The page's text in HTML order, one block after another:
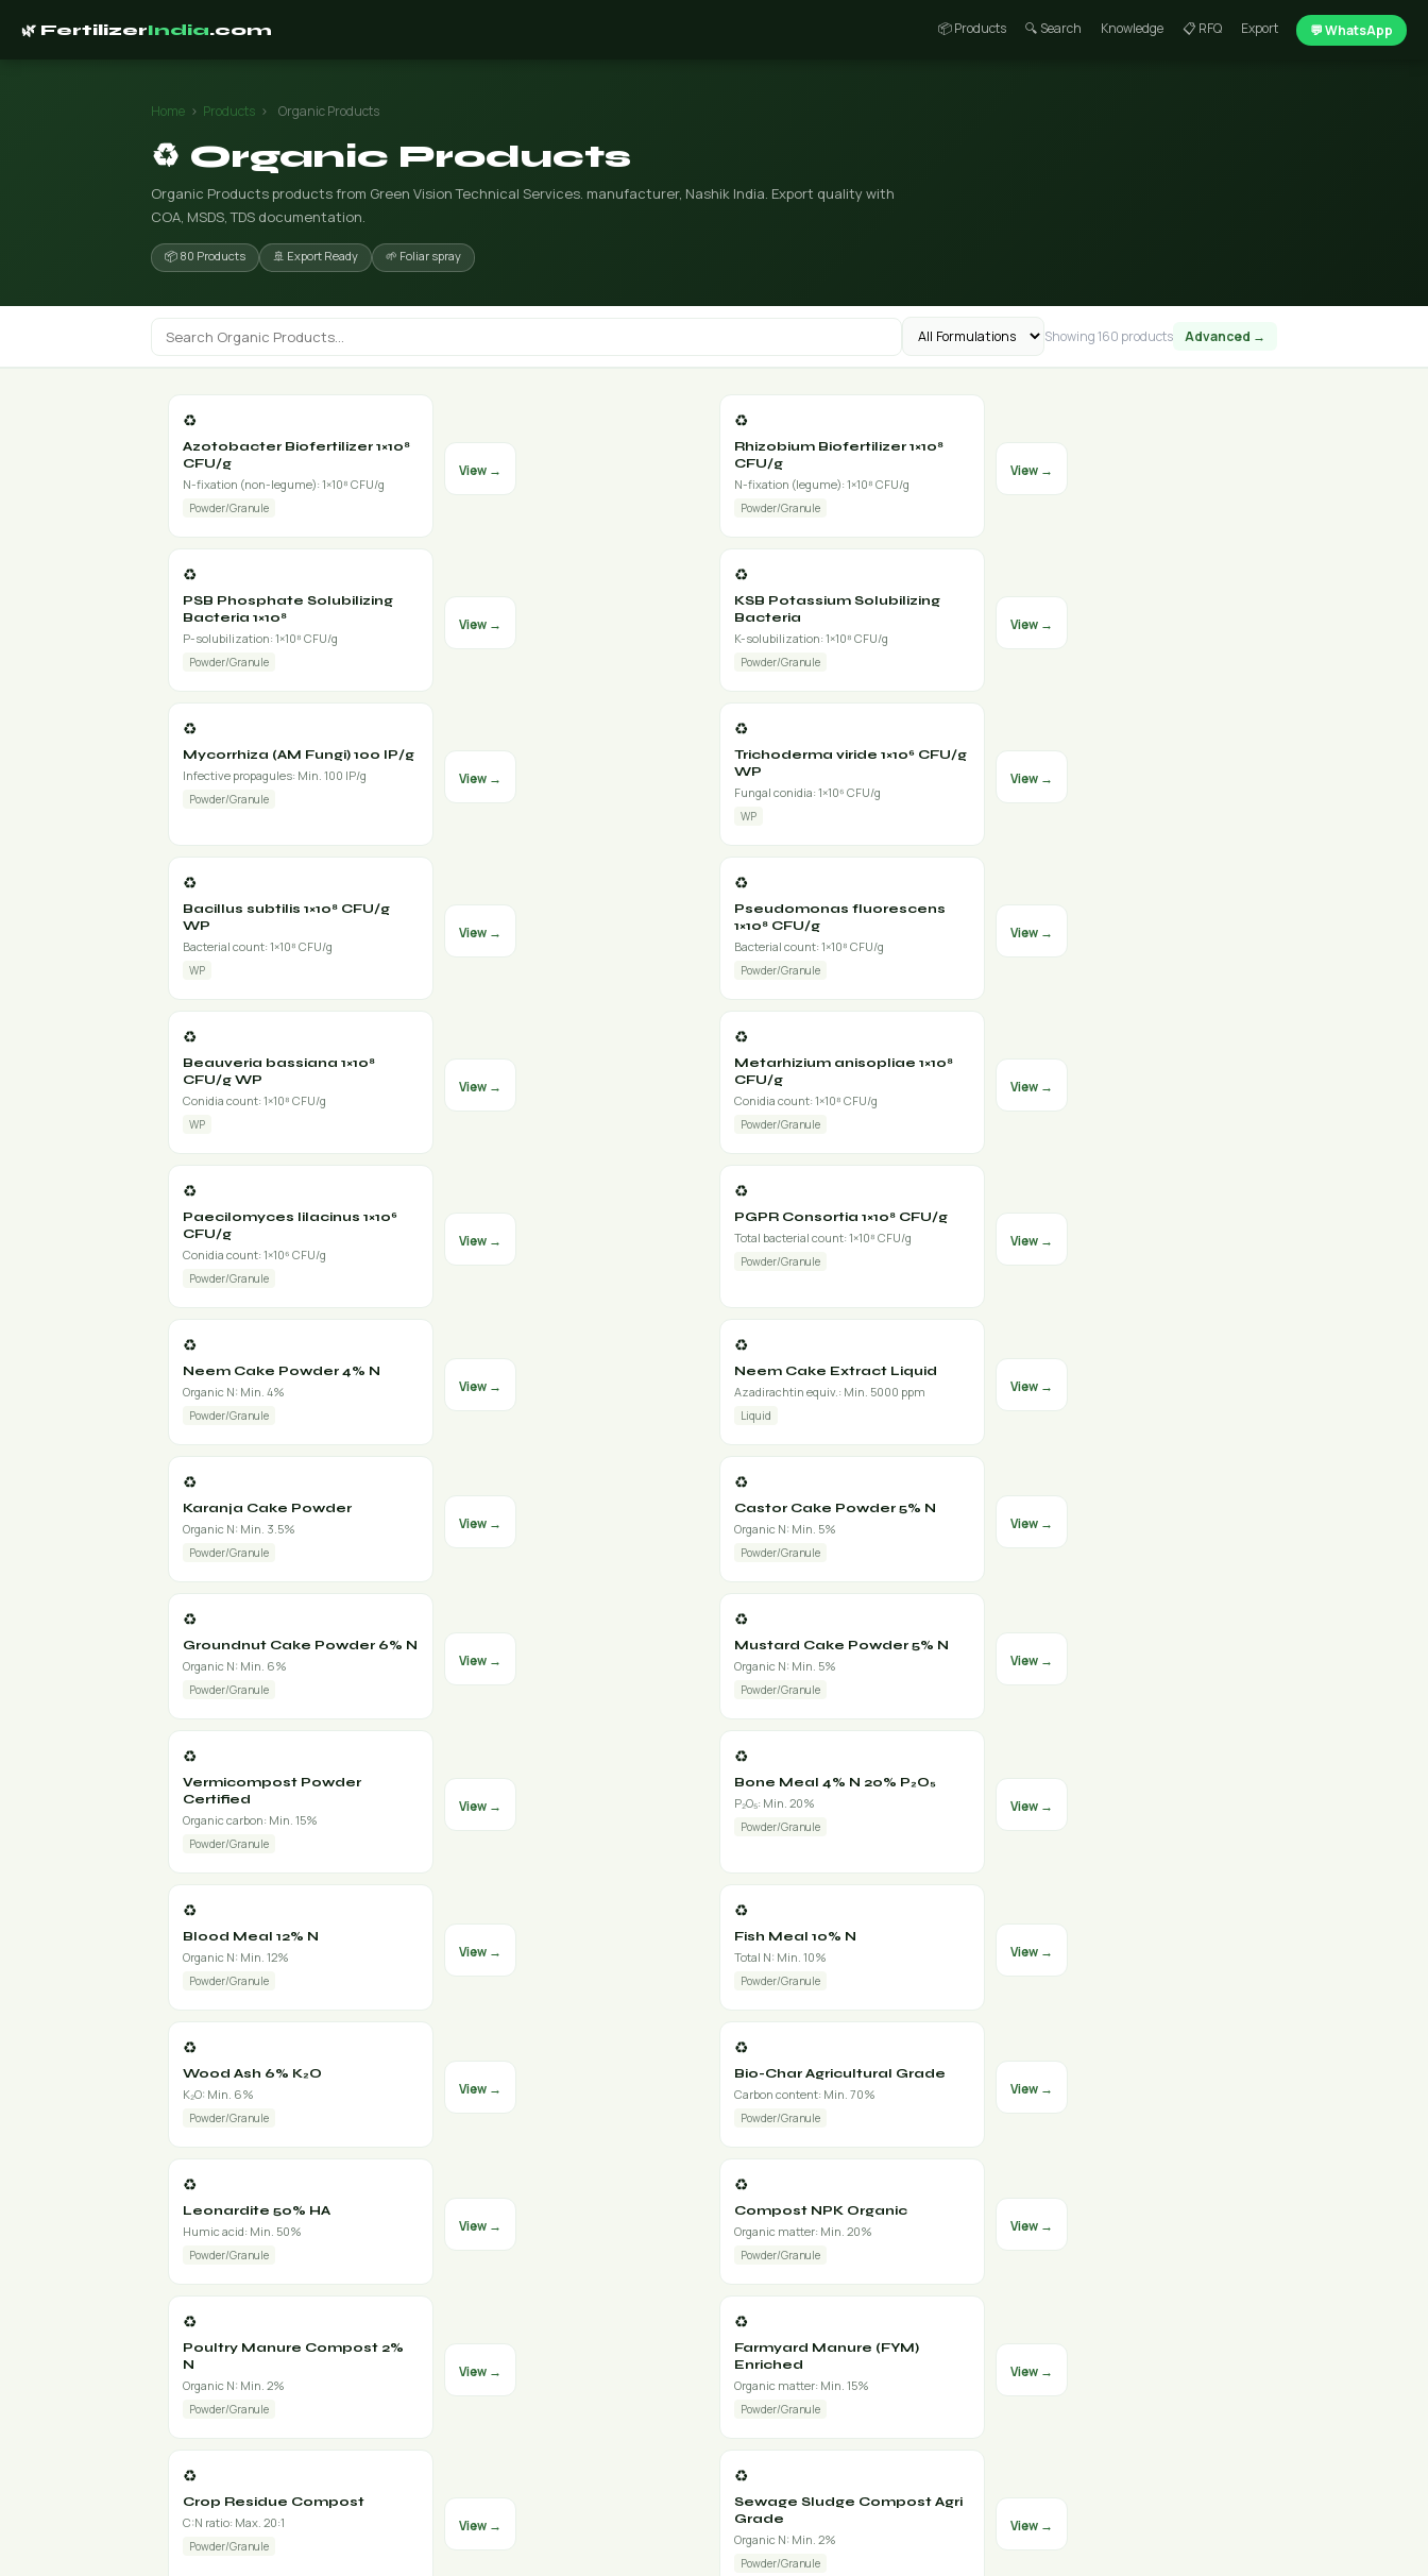
🌿 FertilizerIndia.com 📦 Products 🔍 Search Knowledge 📋 RFQ Export 💬 WhatsApp
Home › Products › Organic Products
♻️ Organic Products
Organic Products products from Green Vision Technical Services. manufacturer, Nashik India. Export quality with
COA, MSDS, TDS documentation.
📦 80 Products 🚢 Export Ready 🌱 Foliar spray
Showing 160 products Advanced →
♻️
Azotobacter Biofertilizer 1×10⁸
CFU/g
N-fixation (non-legume): 1×10⁸ CFU/g
Powder/Granule
View →
♻️
Rhizobium Biofertilizer 1×10⁸
CFU/g
N-fixation (legume): 1×10⁸ CFU/g
Powder/Granule
View →
♻️
PSB Phosphate Solubilizing
Bacteria 1×10⁸
P-solubilization: 1×10⁸ CFU/g
Powder/Granule
View →
♻️
KSB Potassium Solubilizing
Bacteria
K-solubilization: 1×10⁸ CFU/g
Powder/Granule
View →
♻️
Mycorrhiza (AM Fungi) 100 IP/g
Infective propagules: Min. 100 IP/g
Powder/Granule
View →
♻️
Trichoderma viride 1×10⁶ CFU/g
WP
Fungal conidia: 1×10⁶ CFU/g
WP
View →
♻️
Bacillus subtilis 1×10⁸ CFU/g
WP
Bacterial count: 1×10⁸ CFU/g
WP
View →
♻️
Pseudomonas fluorescens
1×10⁸ CFU/g
Bacterial count: 1×10⁸ CFU/g
Powder/Granule
View →
♻️
Beauveria bassiana 1×10⁸
CFU/g WP
Conidia count: 1×10⁸ CFU/g
WP
View →
♻️
Metarhizium anisopliae 1×10⁸
CFU/g
Conidia count: 1×10⁸ CFU/g
Powder/Granule
View →
♻️
Paecilomyces lilacinus 1×10⁶
CFU/g
Conidia count: 1×10⁶ CFU/g
Powder/Granule
View →
♻️
PGPR Consortia 1×10⁸ CFU/g
Total bacterial count: 1×10⁸ CFU/g
Powder/Granule
View →
♻️
Neem Cake Powder 4% N
Organic N: Min. 4%
Powder/Granule
View →
♻️
Neem Cake Extract Liquid
Azadirachtin equiv.: Min. 5000 ppm
Liquid
View →
♻️
Karanja Cake Powder
Organic N: Min. 3.5%
Powder/Granule
View →
♻️
Castor Cake Powder 5% N
Organic N: Min. 5%
Powder/Granule
View →
♻️
Groundnut Cake Powder 6% N
Organic N: Min. 6%
Powder/Granule
View →
♻️
Mustard Cake Powder 5% N
Organic N: Min. 5%
Powder/Granule
View →
♻️
Vermicompost Powder
Certified
Organic carbon: Min. 15%
Powder/Granule
View →
♻️
Bone Meal 4% N 20% P₂O₅
P₂O₅: Min. 20%
Powder/Granule
View →
♻️
Blood Meal 12% N
Organic N: Min. 12%
Powder/Granule
View →
♻️
Fish Meal 10% N
Total N: Min. 10%
Powder/Granule
View →
♻️
Wood Ash 6% K₂O
K₂O: Min. 6%
Powder/Granule
View →
♻️
Bio-Char Agricultural Grade
Carbon content: Min. 70%
Powder/Granule
View →
♻️
Leonardite 50% HA
Humic acid: Min. 50%
Powder/Granule
View →
♻️
Compost NPK Organic
Organic matter: Min. 20%
Powder/Granule
View →
♻️
Poultry Manure Compost 2%
N
Organic N: Min. 2%
Powder/Granule
View →
♻️
Farmyard Manure (FYM)
Enriched
Organic matter: Min. 15%
Powder/Granule
View →
♻️
Crop Residue Compost
C:N ratio: Max. 20:1
Powder/Granule
View →
♻️
Sewage Sludge Compost Agri
Grade
Organic N: Min. 2%
Powder/Granule
View →